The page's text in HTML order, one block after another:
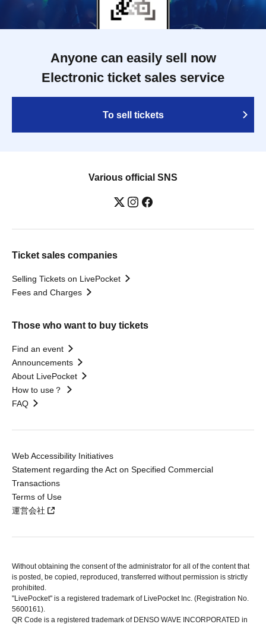
Anyone can easily sell now
Electronic ticket sales service
To sell tickets
Various official SNS
Ticket sales companies
Selling Tickets on LivePocket
Fees and Charges
Those who want to buy tickets
Find an event
Announcements
About LivePocket
How to use？
FAQ
Web Accessibility Initiatives
Statement regarding the Act on Specified Commercial
Transactions
Terms of Use
運営会社
Without obtaining the consent of the administrator for all of the content that
is posted, be copied, reproduced, transferred without permission is strictly
prohibited.
"LivePocket" is a registered trademark of LivePocket Inc. (Registration No.
5600161).
QR Code is a registered trademark of DENSO WAVE INCORPORATED in